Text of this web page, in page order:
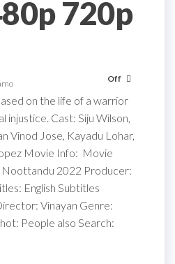
720p
Off
on the life of a warrior
injustice. Cast: Siju Wilson,
Vinod Jose, Kayadu Lohar,
Movie Info: Movie
2022 Producer:
English Subtitles
Vinayan Genre:
People also Search: